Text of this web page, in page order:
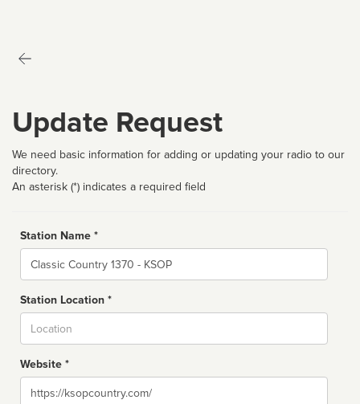
Update Request
We need basic information for adding or updating your radio to our
directory.
An asterisk (*) indicates a required field
Station Name *
Name
Station Location *
Website *
Website